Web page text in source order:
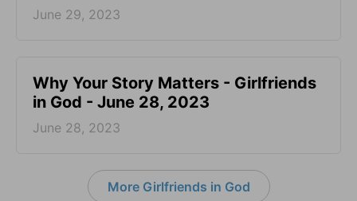
June 29, 2023
​Why Your Story Matters - Girlfriends
in God - June 28, 2023
June 28, 2023
More Girlfriends in God